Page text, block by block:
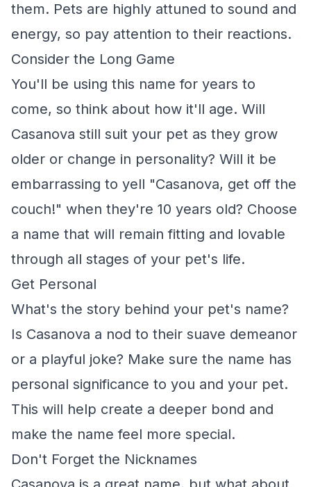
them. Pets are highly attuned to sound and
energy, so pay attention to their reactions.
Consider the Long Game
You'll be using this name for years to
come, so think about how it'll age. Will
Casanova still suit your pet as they grow
older or change in personality? Will it be
embarrassing to yell "Casanova, get off the
couch!" when they're 10 years old? Choose
a name that will remain fitting and lovable
through all stages of your pet's life.
Get Personal
What's the story behind your pet's name?
Is Casanova a nod to their suave demeanor
or a playful joke? Make sure the name has
personal significance to you and your pet.
This will help create a deeper bond and
make the name feel more special.
Don't Forget the Nicknames